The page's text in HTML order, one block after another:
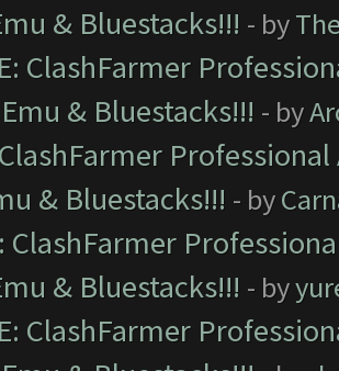
& Bluestacks!!! - by
ClashFarmer
& Bluestacks!!! - by
& Bluestacks!!! - by
ClashFarmer
& Bluestacks!!! - by
ClashFarmer